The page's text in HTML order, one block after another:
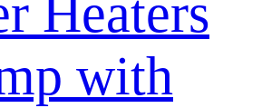
Heaters
with